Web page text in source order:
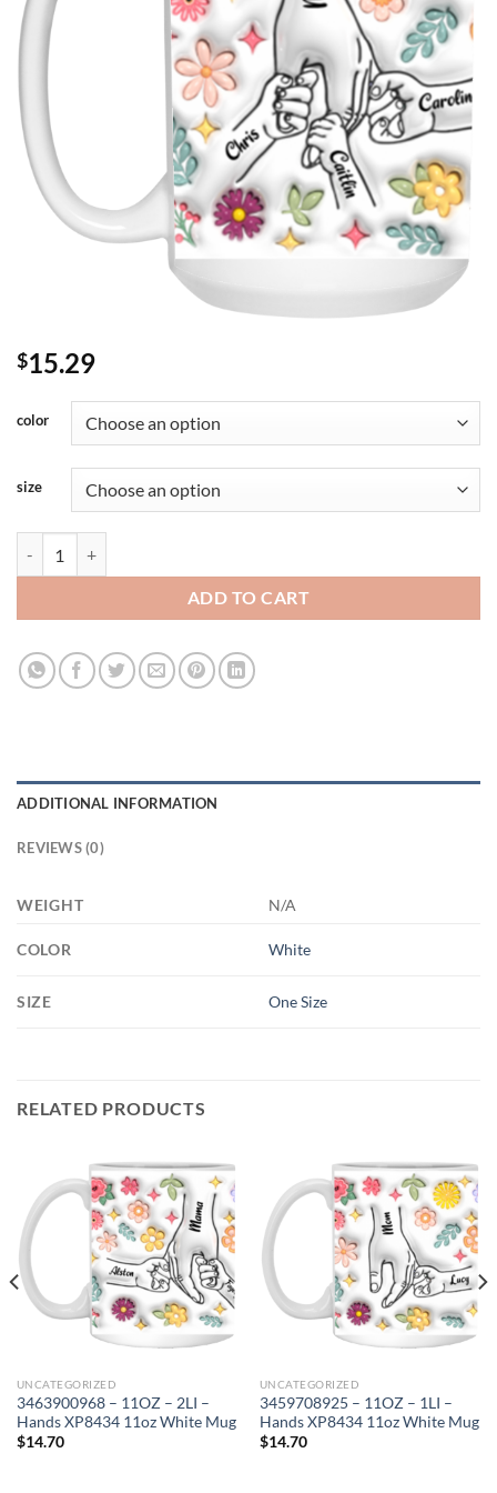
$15.29
color
size
ADD TO CART
ADDITIONAL INFORMATION
REVIEWS (0)
WEIGHT N/A
COLOR White
SIZE One Size
RELATED PRODUCTS
UNCATEGORIZED
3463900968 – 11OZ – 2LI –
Hands XP8434 11oz White Mug
$14.70
UNCATEGORIZED
3459708925 – 11OZ – 1LI –
Hands XP8434 11oz White Mug
$14.70